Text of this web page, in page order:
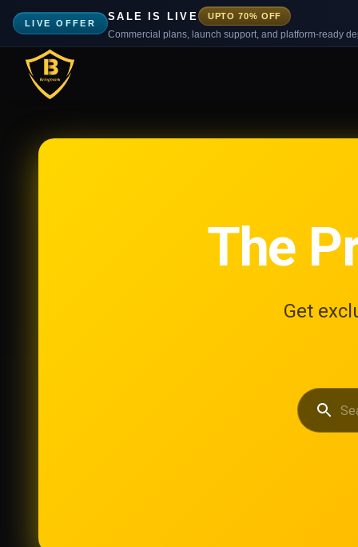
LIVE OFFER
SALE IS LIVE UPTO 70% OFF
Commercial plans, launch support, and platform-ready
The
Get